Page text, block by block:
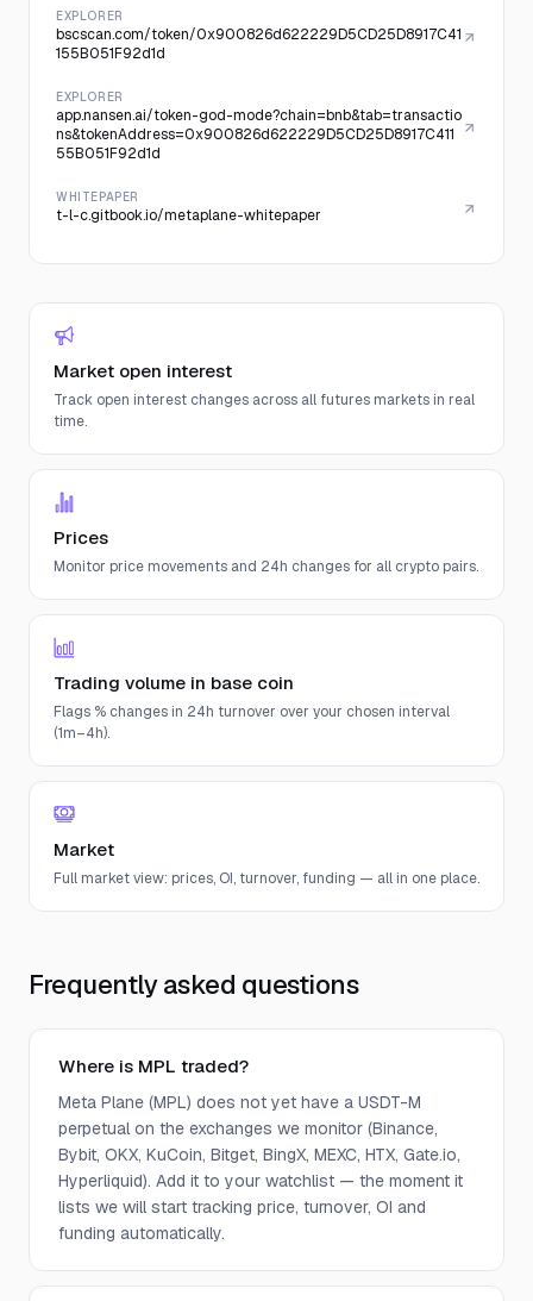
EXPLORER
bscscan.com/token/0x900826d622229D5CD25D8917C41
155B051F92d1d
EXPLORER
app.nansen.ai/token-god-mode?chain=bnb&tab=transactio
ns&tokenAddress=0x900826d622229D5CD25D8917C411
55B051F92d1d
WHITEPAPER
t-l-c.gitbook.io/metaplane-whitepaper
Market open interest
Track open interest changes across all futures markets in real
time.
Prices
Monitor price movements and 24h changes for all crypto pairs.
Trading volume in base coin
Flags % changes in 24h turnover over your chosen interval
(1m–4h).
Market
Full market view: prices, OI, turnover, funding — all in one place.
Frequently asked questions
Where is MPL traded?
Meta Plane (MPL) does not yet have a USDT-M
perpetual on the exchanges we monitor (Binance,
Bybit, OKX, KuCoin, Bitget, BingX, MEXC, HTX, Gate.io,
Hyperliquid). Add it to your watchlist — the moment it
lists we will start tracking price, turnover, OI and
funding automatically.